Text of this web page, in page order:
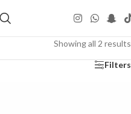
Showing all 2 results
Filters